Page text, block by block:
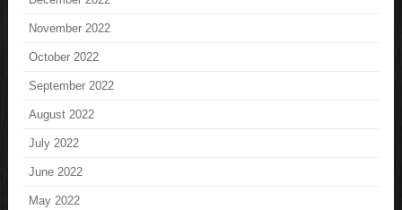
November 2022
October 2022
September 2022
August 2022
July 2022
June 2022
May 2022